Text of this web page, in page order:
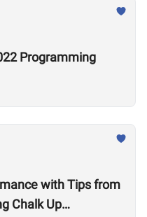
Programming
with Tips from
Chalk Up